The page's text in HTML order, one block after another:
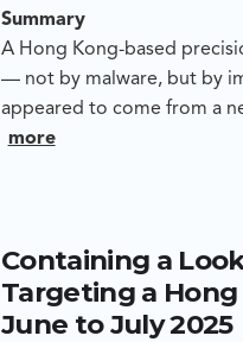
Summary
A Hong Kong-based
— not by malware, but by
appeared to come from a
to push funds to an
Blackpanda’s analysis
domain and was sent via
environment. The attacker
more
Containing a
Targeting a
June to July 2025